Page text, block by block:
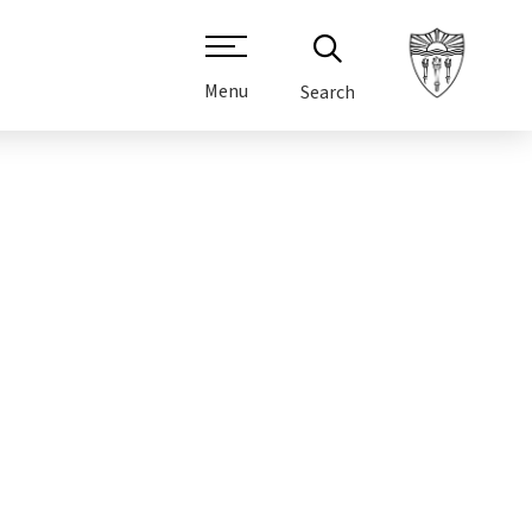
Menu Search